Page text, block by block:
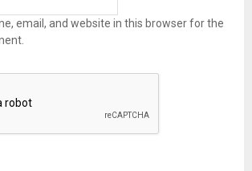
email, and website in this browser for the